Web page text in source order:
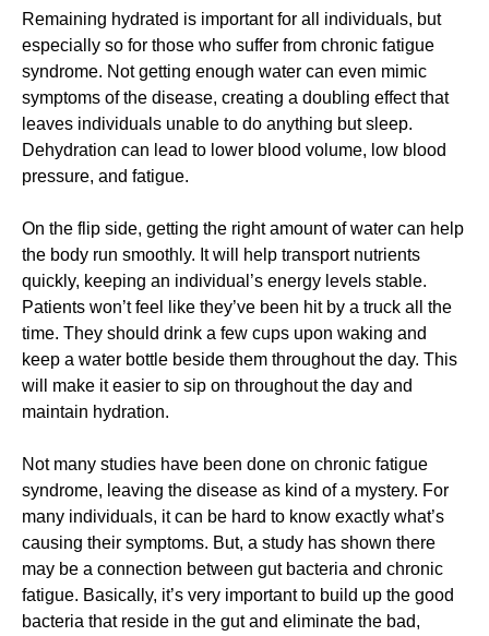
Remaining hydrated is important for all individuals, but
especially so for those who suffer from chronic fatigue
syndrome. Not getting enough water can even mimic
symptoms of the disease, creating a doubling effect that
leaves individuals unable to do anything but sleep.
Dehydration can lead to lower blood volume, low blood
pressure, and fatigue.
On the flip side, getting the right amount of water can help
the body run smoothly. It will help transport nutrients
quickly, keeping an individual’s energy levels stable.
Patients won’t feel like they’ve been hit by a truck all the
time. They should drink a few cups upon waking and
keep a water bottle beside them throughout the day. This
will make it easier to sip on throughout the day and
maintain hydration.
Not many studies have been done on chronic fatigue
syndrome, leaving the disease as kind of a mystery. For
many individuals, it can be hard to know exactly what’s
causing their symptoms. But, a study has shown there
may be a connection between gut bacteria and chronic
fatigue. Basically, it’s very important to build up the good
bacteria that reside in the gut and eliminate the bad,